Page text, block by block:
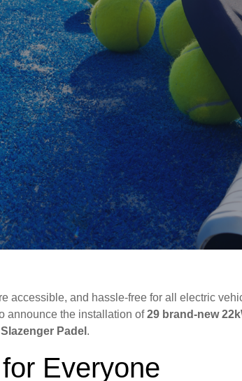
accessible, and hassle-free for all electric
announce the installation of29 brand-new
Slazenger Padel .
Everyone